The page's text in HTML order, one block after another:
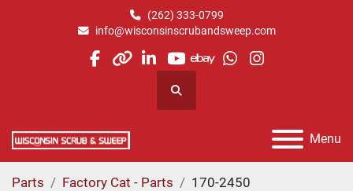
(262) 333-0799
info@wisconsinscrubandsweep.com
facebook
otherlinkedin
youtube
ebaywhatsapp
instagram
Search
Menu
Parts Factory Cat - Parts 170-2450